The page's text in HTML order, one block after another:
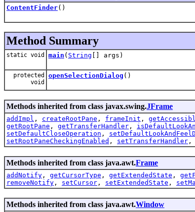
ContentFinder()
Method Summary
static void main ( String [] args)
protected
void
openSelectionDialog ()
Methods inherited from class javax.swing.JFrame
addImpl , createRootPane , frameInit ,
getRootPane , getTransferHandler ,
setDefaultCloseOperation ,
setRootPaneCheckingEnabled , setTransferHandler ,
Methods inherited from class java.awt.Frame
addNotify , getCursorType , getExtendedState ,
removeNotify , setCursor , setExtendedState ,
Methods inherited from class java.awt.Window